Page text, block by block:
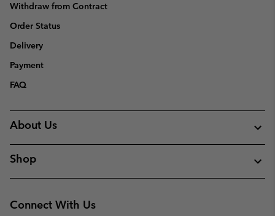
Withdraw from Contract
Order Status
Delivery
Payment
FAQ
About Us
Shop
Connect With Us